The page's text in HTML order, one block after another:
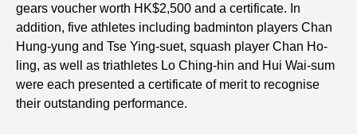
gears voucher worth HK$2,500 and a certificate. In
addition, five athletes including badminton players Chan
Hung-yung and Tse Ying-suet, squash player Chan Ho-
ling, as well as triathletes Lo Ching-hin and Hui Wai-sum
were each presented a certificate of merit to recognise
their outstanding performance.